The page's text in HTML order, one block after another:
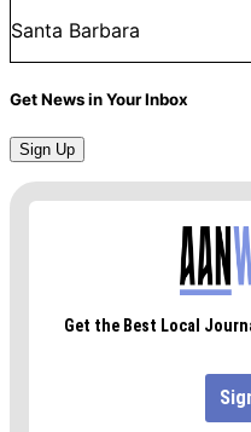
Santa Barbara
Get News in Your Inbox